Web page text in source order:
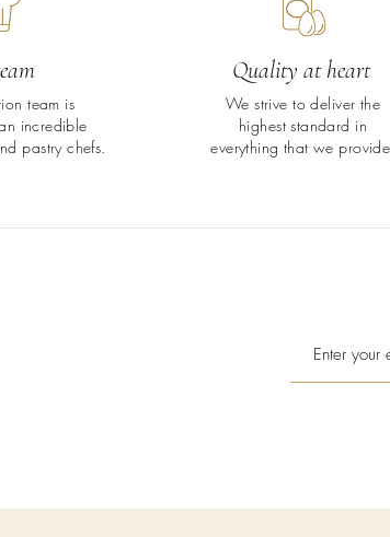
team is
incredible
pastry chefs.
Quality at heart
We strive to deliver the
highest standard in
everything that we